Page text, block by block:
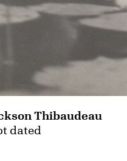
dated
Thibaudeau